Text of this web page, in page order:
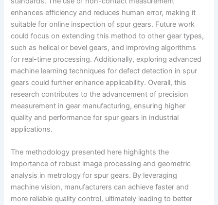
enhances efficiency and reduces human error, making it
suitable for online inspection of spur gears. Future work
could focus on extending this method to other gear types,
such as helical or bevel gears, and improving algorithms
for real-time processing. Additionally, exploring advanced
machine learning techniques for defect detection in spur
gears could further enhance applicability. Overall, this
research contributes to the advancement of precision
measurement in gear manufacturing, ensuring higher
quality and performance for spur gears in industrial
applications.
The methodology presented here highlights the
importance of robust image processing and geometric
analysis in metrology for spur gears. By leveraging
machine vision, manufacturers can achieve faster and
more reliable quality control, ultimately leading to better